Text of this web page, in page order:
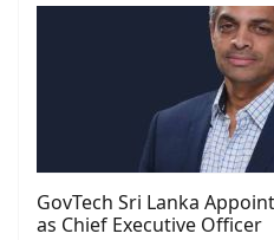
GovTech Sri Lanka
as Chief Executive Officer